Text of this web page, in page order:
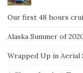
Our first 48 hours
Alaska Summer of
Wrapped Up in Aerial